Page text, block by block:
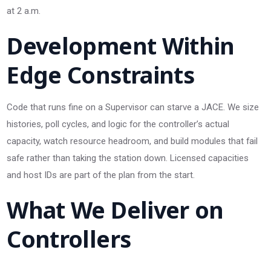
at 2 a.m.
Development Within
Edge Constraints
Code that runs fine on a Supervisor can starve a JACE. We size
histories, poll cycles, and logic for the controller’s actual
capacity, watch resource headroom, and build modules that fail
safe rather than taking the station down. Licensed capacities
and host IDs are part of the plan from the start.
What We Deliver on
Controllers